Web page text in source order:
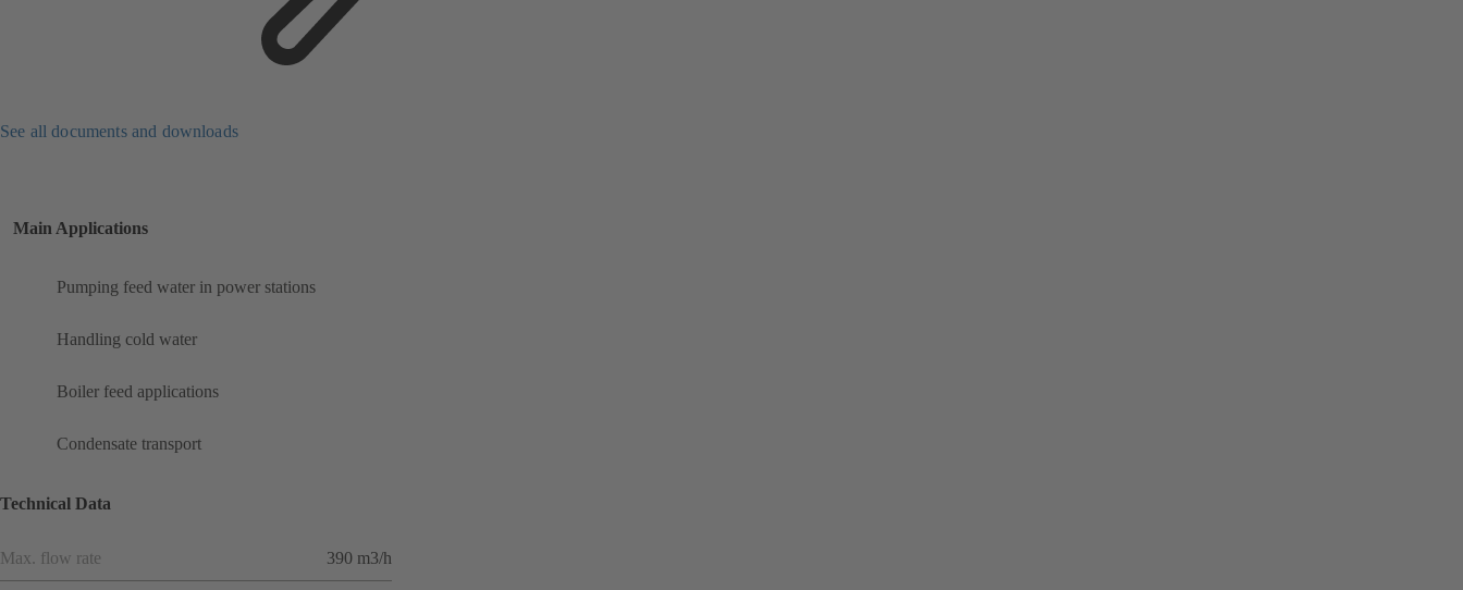
See all documents and downloads
Main Applications
Pumping feed water in power stations
Handling cold water
Boiler feed applications
Condensate transport
Technical Data
Max. flow rate 390 m3/h